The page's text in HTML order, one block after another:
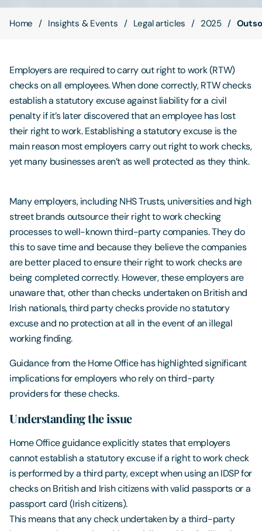
Home Insights & Events Legal articles 2025
Employers are required to carry out right to work (RTW)
checks on all employees. When done correctly, RTW checks
establish a statutory excuse against liability for a civil
penalty if it’s later discovered that an employee has lost
their right to work. Establishing a statutory excuse is the
main reason most employers carry out right to work checks,
yet many businesses aren’t as well protected as they think.
Many employers, including NHS Trusts, universities and high
street brands outsource their right to work checking
processes to well-known third-party companies. They do
this to save time and because they believe the companies
are better placed to ensure their right to work checks are
being completed correctly. However, these employers are
unaware that, other than checks undertaken on British and
Irish nationals, third party checks provide no statutory
excuse and no protection at all in the event of an illegal
working finding.
Guidance from the Home Office has highlighted significant
implications for employers who rely on third-party
providers for these checks.
Understanding the issue
Home Office guidance explicitly states that employers
cannot establish a statutory excuse if a right to work check
is performed by a third party, except when using an IDSP for
checks on British and Irish citizens with valid passports or a
passport card (Irish citizens).
This means that any check undertaken by a third-party